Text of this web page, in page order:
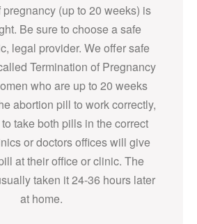
pregnancy (up to 20 weeks) is
Be sure to choose a safe
legal provider. We offer safe
Termination of Pregnancy
who are up to 20 weeks
abortion pill to work correctly,
take both pills in the correct
or doctors offices will give
at their office or clinic. The
taken it 24-36 hours later
at home.